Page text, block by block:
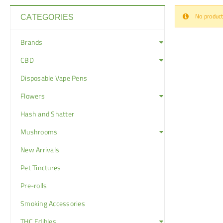
CATEGORIES
Brands
CBD
Disposable Vape Pens
Flowers
Hash and Shatter
Mushrooms
New Arrivals
Pet Tinctures
Pre-rolls
Smoking Accessories
No